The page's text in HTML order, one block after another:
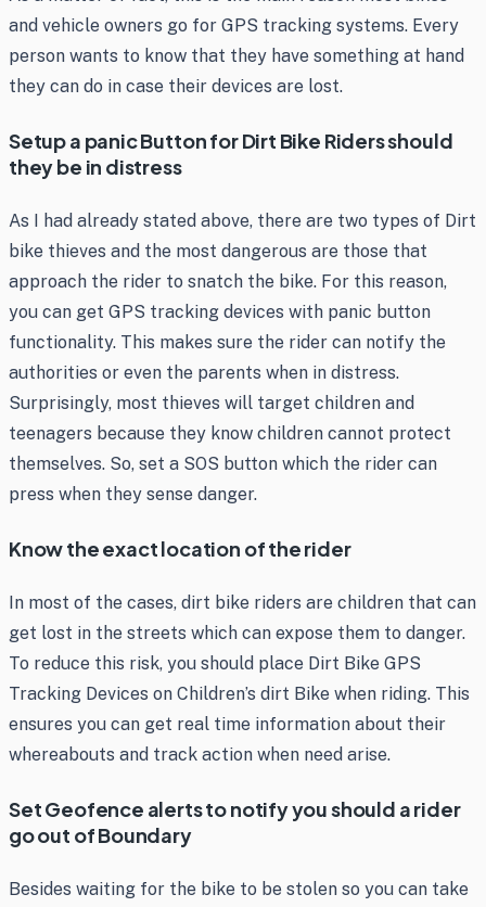
and vehicle owners go for GPS tracking systems. Every
person wants to know that they have something at hand
they can do in case their devices are lost.
Setup a panic Button for Dirt Bike Riders should
they be in distress
As I had already stated above, there are two types of Dirt
bike thieves and the most dangerous are those that
approach the rider to snatch the bike. For this reason,
you can get GPS tracking devices with panic button
functionality. This makes sure the rider can notify the
authorities or even the parents when in distress.
Surprisingly, most thieves will target children and
teenagers because they know children cannot protect
themselves. So, set a SOS button which the rider can
press when they sense danger.
Know the exact location of the rider
In most of the cases, dirt bike riders are children that can
get lost in the streets which can expose them to danger.
To reduce this risk, you should place Dirt Bike GPS
Tracking Devices on Children’s dirt Bike when riding. This
ensures you can get real time information about their
whereabouts and track action when need arise.
Set Geofence alerts to notify you should a rider
go out of Boundary
Besides waiting for the bike to be stolen so you can take